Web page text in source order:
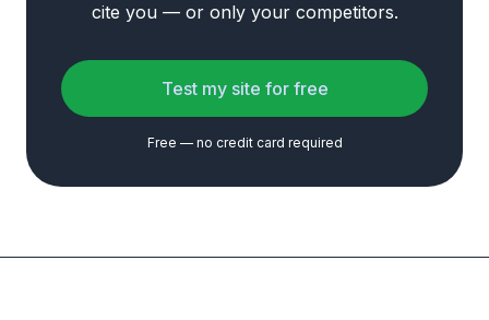
cite you — or only your competitors.
Test my site for free
Free — no credit card required